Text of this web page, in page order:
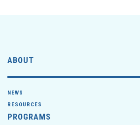
ABOUT
NEWS
RESOURCES
PROGRAMS